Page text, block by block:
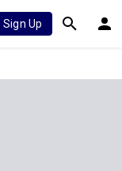
Sign Up